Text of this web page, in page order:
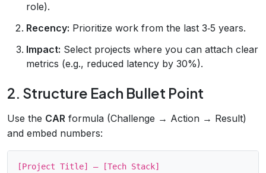
role).
Recency: Prioritize work from the last 3‑5 years.
Impact: Select projects where you can attach clear
metrics (e.g., reduced latency by 30%).
2. Structure Each Bullet Point
Use the CAR formula (Challenge → Action → Result)
and embed numbers:
[Project Title] – [Tech Stack]